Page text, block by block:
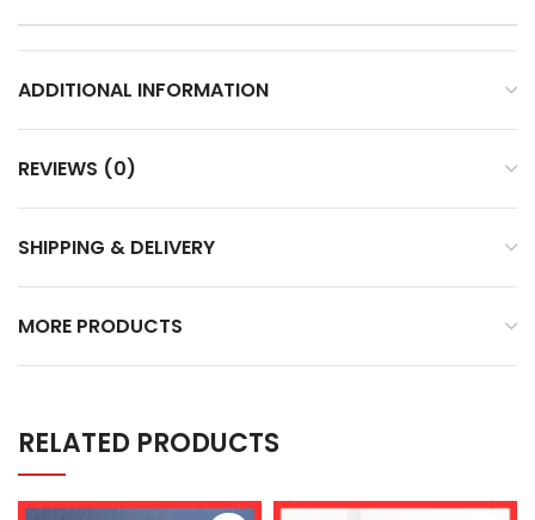
ADDITIONAL INFORMATION
REVIEWS (0)
SHIPPING & DELIVERY
MORE PRODUCTS
RELATED PRODUCTS